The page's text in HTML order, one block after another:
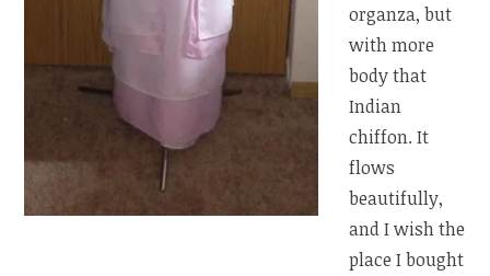
organza, but
with more
body that
Indian
chiffon. It
flows
beautifully,
and I wish the
place I bought